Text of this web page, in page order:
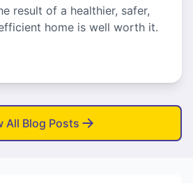
result of a healthier, safer,
home is well worth it.
All Blog Posts